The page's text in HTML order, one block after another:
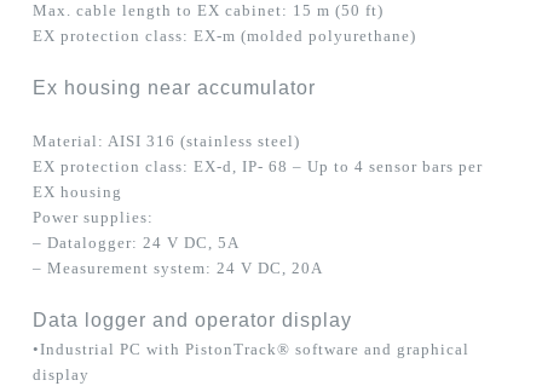
Max. cable length to EX cabinet: 15 m (50 ft)
EX protection class: EX-m (molded polyurethane)
Ex housing near accumulator
Material: AISI 316 (stainless steel)
EX protection class: EX-d, IP- 68 – Up to 4 sensor bars per
EX housing
Power supplies:
– Datalogger: 24 V DC, 5A
– Measurement system: 24 V DC, 20A
Data logger and operator display
•Industrial PC with PistonTrack® software and graphical
display